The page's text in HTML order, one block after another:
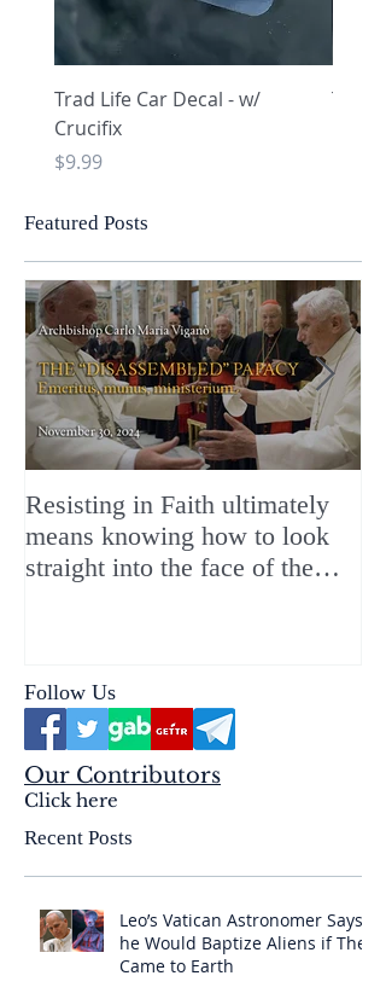
Trad Life Car Decal - w/
Crucifix
Price
$9.99
Trad
Featured Posts
Resisting in Faith ultimately
means knowing how to look
straight into the face of the
Follow Us
Our Contributors
Click here
Recent Posts
Leo’s Vatican Astronomer Says
he Would Baptize Aliens if They
Came to Earth